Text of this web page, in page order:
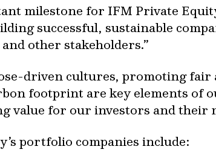
milestone for IFM Private
successful, sustainable
other stakeholders.”
driven cultures, promoting fair
footprint are key elements of
value for our investors and their
portfolio companies include: